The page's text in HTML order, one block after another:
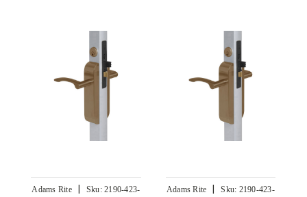
Adams Rite | Sku: 2190-423-
Adams Rite | Sku: 2190-423-